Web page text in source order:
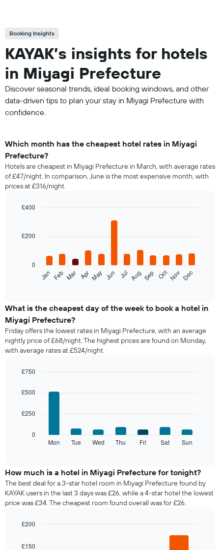
Booking Insights
KAYAK’s insights for hotels
in Miyagi Prefecture
Discover seasonal trends, ideal booking windows, and other
data-driven tips to plan your stay in Miyagi Prefecture with
confidence.
Which month has the cheapest hotel rates in Miyagi
Prefecture?
Hotels are cheapest in Miyagi Prefecture in March, with average rates
of £47/night. In comparison, June is the most expensive month, with
prices at £316/night.
with
following
the
average
price
of
a
room
month
chart
displaying
has
1
Y
axis
the
Jan Feb Mar Apr May Jun Jul Aug Sep OctNov Dec
0
£200
£400
What is the cheapest day of the week to book a hotel in
Miyagi Prefecture?
Friday offers the lowest rates in Miyagi Prefecture, with an average
nightly price of £68/night. The highest prices are found on Monday,
with average rates at £524/night.
chart
bars.
following
the
average
price
of
a
for
day
graphic.
Mon Tue Wed Thu Fri Sat Sun
0
£250
£500
£750
How much is a hotel in Miyagi Prefecture for tonight?
The best deal for a 3-star hotel room in Miyagi Prefecture found by
KAYAK users in the last 3 days was £26, while a 4-star hotel the lowest
price was £34. The cheapest room found overall was for £26.
£150
£200